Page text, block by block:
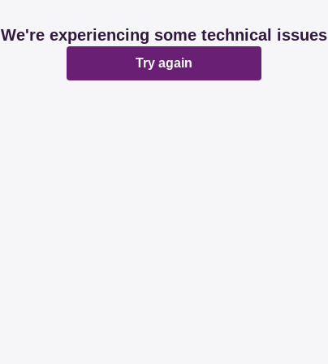
We're experiencing some technical issues
Try again